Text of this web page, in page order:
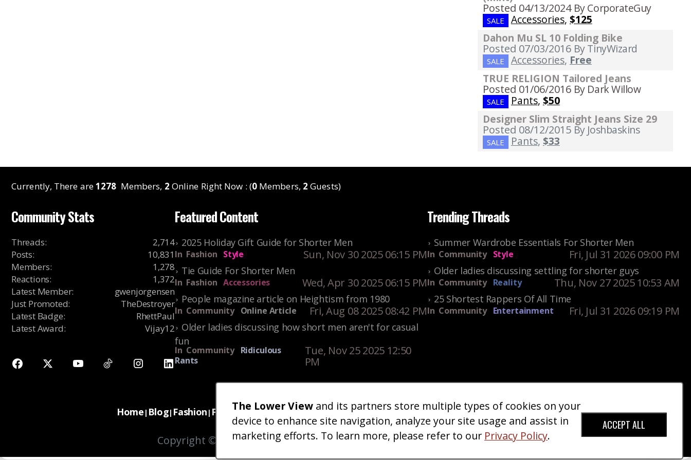
Posted 04/13/2024 By CorporateGuy
SALE Accessories, $125
Dahon Mu SL 10 Folding Bike
Posted 07/03/2016 By TinyWizard
SALE Accessories, Free
TRUE RELIGION Tailored Jeans
Posted 01/06/2016 By Dark Willow
SALE Pants, $50
Designer Slim Straight Jeans Size 29
Posted 08/12/2015 By Joshbaskins
SALE Pants, $33
Currently, There are1278 Members, 2 Online Right Now : (0Members, 2 Guests)
Community Stats
Threads:
2,714
Posts:
10,831
Members:
1,278
Reactions:
1,372
Latest Member:
gwenjorgensen
Just Promoted:
TheDestroyer
Latest Badge:
RhettPaul
Latest Award: Vijay12
Featured Content
2025 Holiday Gift Guide for Shorter Men
In Fashion Style Sun, Nov 30 2025 06:15 PM
Tie Guide For Shorter Men
In Fashion Accessories Wed, Apr 30 2025 06:15 PM
People magazine article on Heightism from 1980
In Community Online Article Fri, Aug 08 2025 08:42 PM
Older ladies discussing how short men aren't for casual
fun
In Community Ridiculous
Rants
Tue, Nov 25 2025 12:50
PM
Trending Threads
Summer Wardrobe Essentials For Shorter Men
In Community Style Fri, Jul 31 2026 09:00 PM
Older ladies discussing settling for shorter guys
In Community Reality Thu, Nov 27 2025 10:53 AM
25 Shortest Rappers Of All Time
In Community Entertainment Fri, Jul 31 2026 09:19 PM
Home | Blog| Fashion | Forum|Gallery|Art |Shop| About |Advertise|Terms|Contact Us|Giveaways|Donate
Copyright © 2026 TheLowerView. All Rights Reserved (Registered Trademark).
The Lower View and its partners store multiple types of cookies on your
device to enhance site navigation, analyze your site usage and assist in
marketing efforts. To learn more, please refer to our Privacy Policy.
ACCEPT ALL